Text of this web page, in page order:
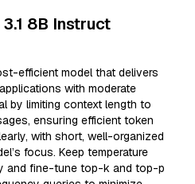
8B Instruct
efficient model that delivers
with moderate
by limiting context length to
ensuring efficient token
with short, well-organized
focus. Keep temperature
and fine-tune top-k and top-p